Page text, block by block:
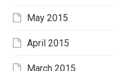
May 2015
April 2015
March 2015